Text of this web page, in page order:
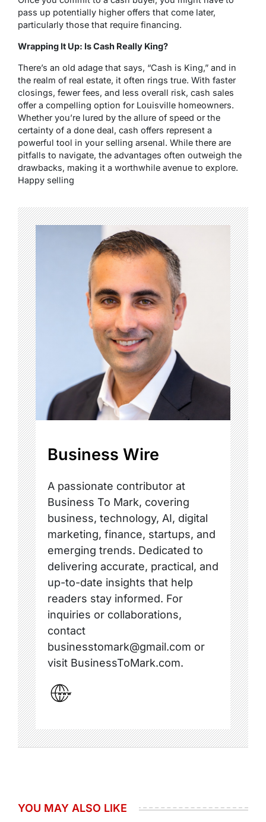
pass up potentially higher offers that come later,
particularly those that require financing.
Wrapping It Up: Is Cash Really King?
There’s an old adage that says, “Cash is King,” and in
the realm of real estate, it often rings true. With faster
closings, fewer fees, and less overall risk, cash sales
offer a compelling option for Louisville homeowners.
Whether you’re lured by the allure of speed or the
certainty of a done deal, cash offers represent a
powerful tool in your selling arsenal. While there are
pitfalls to navigate, the advantages often outweigh the
drawbacks, making it a worthwhile avenue to explore.
Happy selling
Business Wire
A passionate contributor at
Business To Mark, covering
business, technology, AI, digital
marketing, finance, startups, and
emerging trends. Dedicated to
delivering accurate, practical, and
up-to-date insights that help
readers stay informed. For
inquiries or collaborations,
contact
businesstomark@gmail.com or
visit BusinessToMark.com.
YOU MAY ALSO LIKE